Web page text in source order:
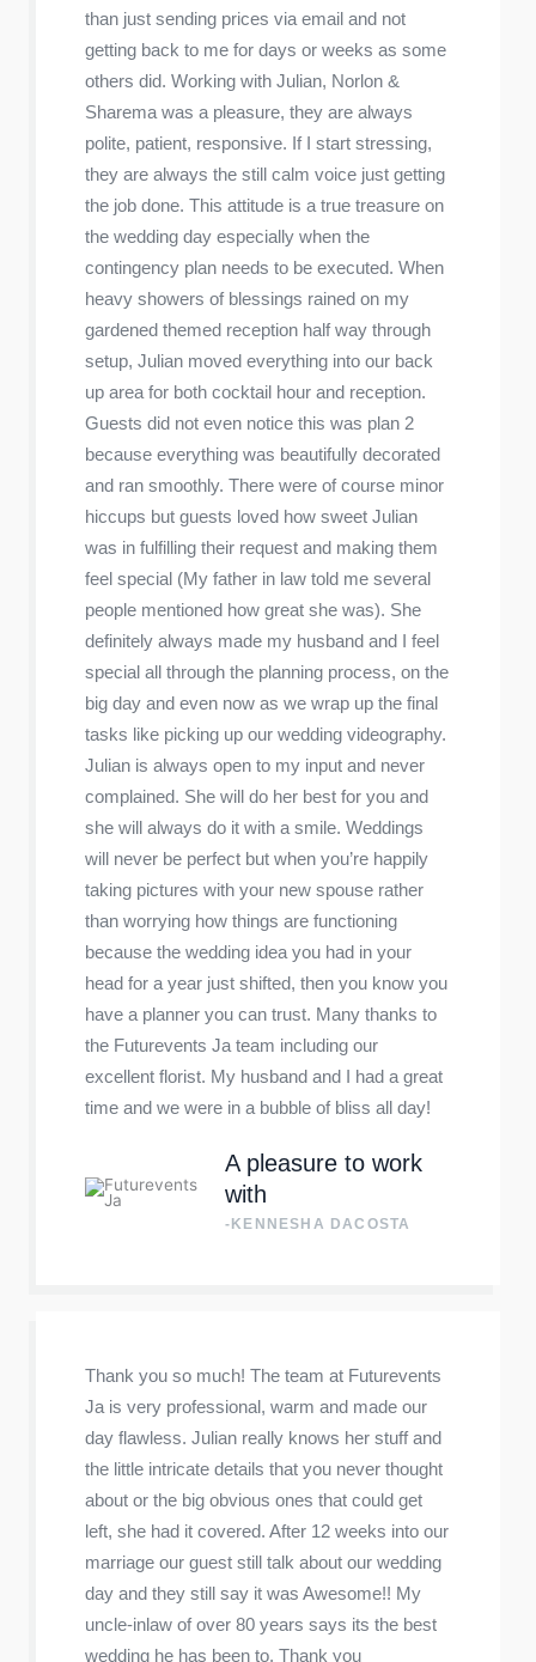
than just sending prices via email and not
getting back to me for days or weeks as some
others did. Working with Julian, Norlon &
Sharema was a pleasure, they are always
polite, patient, responsive. If I start stressing,
they are always the still calm voice just getting
the job done. This attitude is a true treasure on
the wedding day especially when the
contingency plan needs to be executed. When
heavy showers of blessings rained on my
gardened themed reception half way through
setup, Julian moved everything into our back
up area for both cocktail hour and reception.
Guests did not even notice this was plan 2
because everything was beautifully decorated
and ran smoothly. There were of course minor
hiccups but guests loved how sweet Julian
was in fulfilling their request and making them
feel special (My father in law told me several
people mentioned how great she was). She
definitely always made my husband and I feel
special all through the planning process, on the
big day and even now as we wrap up the final
tasks like picking up our wedding videography.
Julian is always open to my input and never
complained. She will do her best for you and
she will always do it with a smile. Weddings
will never be perfect but when you’re happily
taking pictures with your new spouse rather
than worrying how things are functioning
because the wedding idea you had in your
head for a year just shifted, then you know you
have a planner you can trust. Many thanks to
the Futurevents Ja team including our
excellent florist. My husband and I had a great
time and we were in a bubble of bliss all day!
A pleasure to work
with
-KENNESHA DACOSTA
Thank you so much! The team at Futurevents
Ja is very professional, warm and made our
day flawless. Julian really knows her stuff and
the little intricate details that you never thought
about or the big obvious ones that could get
left, she had it covered. After 12 weeks into our
marriage our guest still talk about our wedding
day and they still say it was Awesome!! My
uncle-inlaw of over 80 years says its the best
wedding he has been to. Thank you